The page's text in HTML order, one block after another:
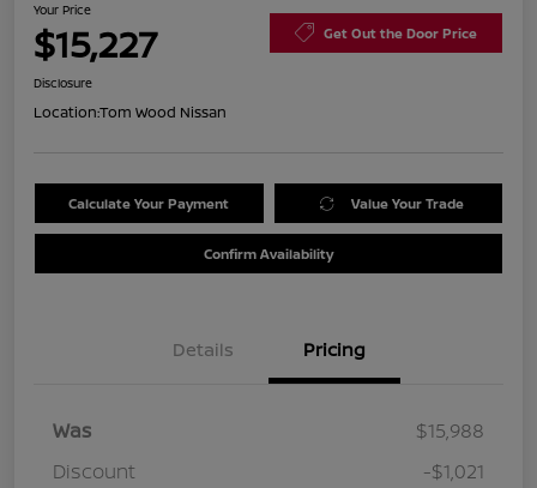
Your Price
$15,227 Get Out the Door Price
Disclosure
Location:Tom Wood Nissan
Calculate Your Payment Value Your Trade
Confirm Availability
Details Pricing
Was
$15,988
Discount
-$1,021